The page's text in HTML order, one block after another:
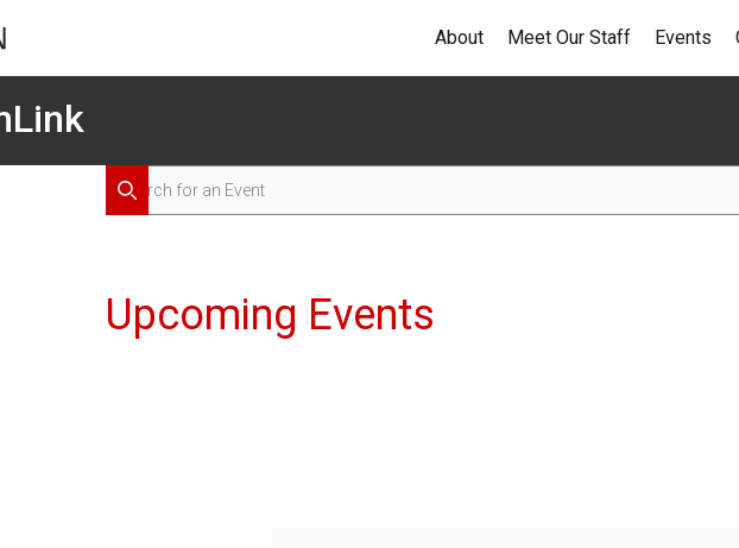
About Meet Our Staff Events
Search for Events
Search
Upcoming Events